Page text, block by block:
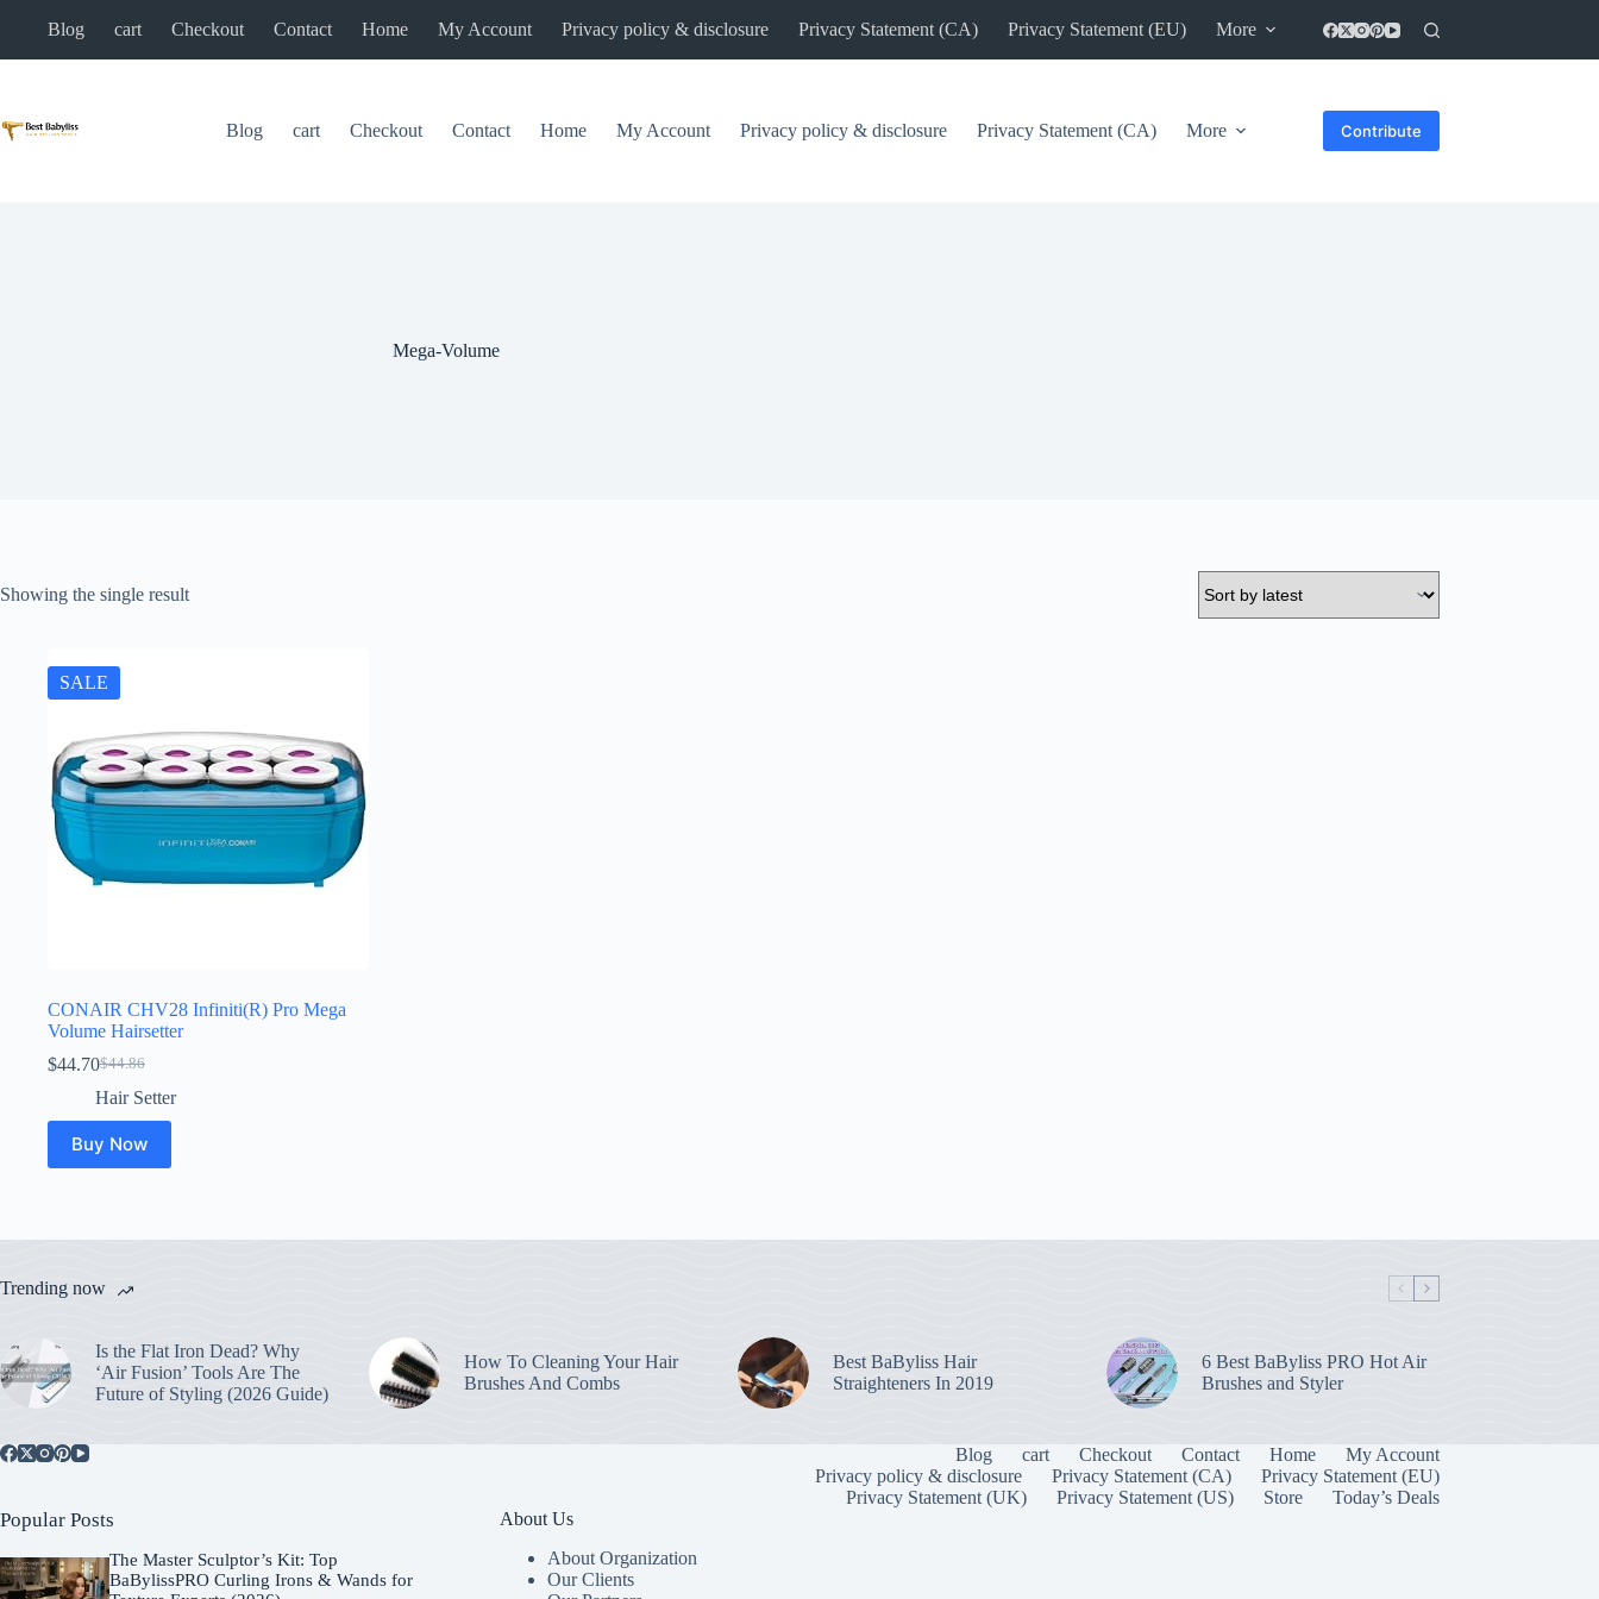
Blog cart Checkout Contact Home My Account Privacy policy & disclosure Privacy Statement (CA) Privacy Statement (EU) More
Blog cart Checkout Contact Home My Account Privacy policy & disclosure Privacy Statement (CA) More Contribute
Mega-Volume
Showing the single result
SALE
CONAIR CHV28 Infiniti(R) Pro Mega
Volume Hairsetter
$44.86
Original
price
$44.86.
$44.70Current
price
$44.70.
Hair Setter
Buy Now
Trending now
Is the Flat Iron Dead? Why
‘Air Fusion’ Tools Are The
Future of Styling (2026 Guide)
How To Cleaning Your Hair
Brushes And Combs
Best BaByliss Hair
Straighteners In 2019
6 Best BaByliss PRO Hot Air
Brushes and Styler
Blog cart Checkout Contact Home
My Account
Privacy policy & disclosure
Privacy Statement (CA)
Privacy Statement (EU)
Privacy Statement (UK)
Privacy Statement (US) Store Today’s Deals
Popular Posts
The Master Sculptor’s Kit: Top
BaBylissPRO Curling Irons & Wands for
About Us
About Organization
Our Clients